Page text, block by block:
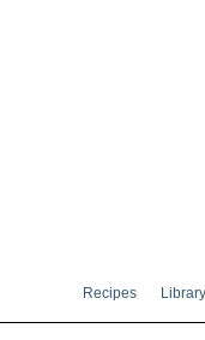
Recipes Library